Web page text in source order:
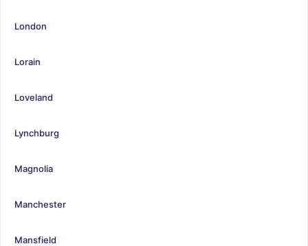
London
Lorain
Loveland
Lynchburg
Magnolia
Manchester
Mansfield